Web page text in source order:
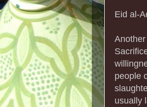
Eid al-
people
usually